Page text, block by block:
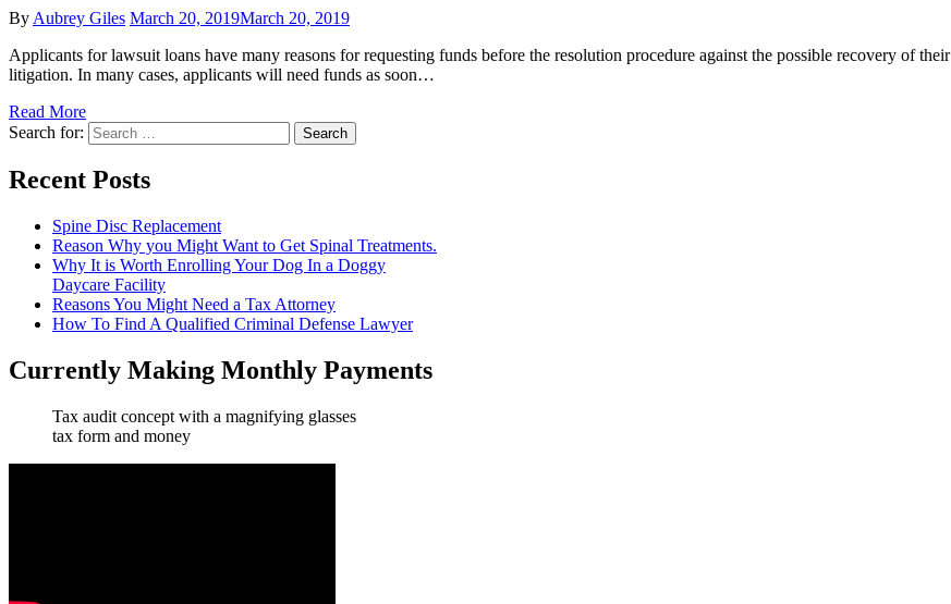
By Aubrey Giles March 20, 2019March 20, 2019
Applicants for lawsuit loans have many reasons for requesting funds before the resolution procedure against the possible recovery of their
litigation. In many cases, applicants will need funds as soon…
Read More
Search for:
Recent Posts
Spine Disc Replacement
Reason Why you Might Want to Get Spinal Treatments.
Why It is Worth Enrolling Your Dog In a Doggy
Daycare Facility
Reasons You Might Need a Tax Attorney
How To Find A Qualified Criminal Defense Lawyer
Currently Making Monthly Payments
Tax audit concept with a magnifying glasses
tax form and money